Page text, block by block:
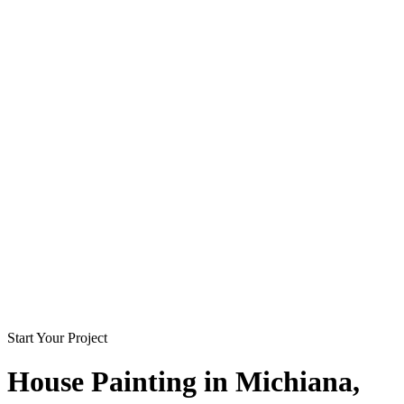
Start Your Project
House Painting in Michiana,